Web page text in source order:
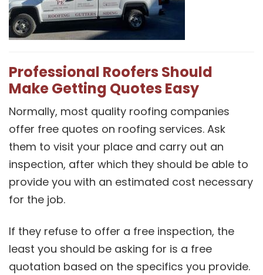
Professional Roofers Should
Make Getting Quotes Easy
Normally, most quality roofing companies
offer free quotes on roofing services. Ask
them to visit your place and carry out an
inspection, after which they should be able to
provide you with an estimated cost necessary
for the job.
If they refuse to offer a free inspection, the
least you should be asking for is a free
quotation based on the specifics you provide.